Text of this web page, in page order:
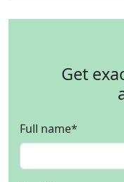
Get
Full name*